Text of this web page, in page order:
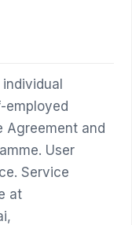
employed
Agreement and
User
Service
at